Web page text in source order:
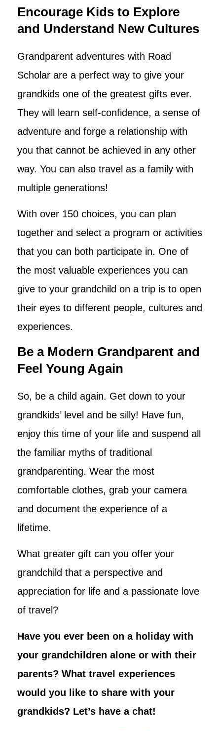
Encourage Kids to Explore
and Understand New Cultures
Grandparent adventures with Road
Scholar are a perfect way to give your
grandkids one of the greatest gifts ever.
They will learn self-confidence, a sense of
adventure and forge a relationship with
you that cannot be achieved in any other
way. You can also travel as a family with
multiple generations!
With over 150 choices, you can plan
together and select a program or activities
that you can both participate in. One of
the most valuable experiences you can
give to your grandchild on a trip is to open
their eyes to different people, cultures and
experiences.
Be a Modern Grandparent and
Feel Young Again
So, be a child again. Get down to your
grandkids’ level and be silly! Have fun,
enjoy this time of your life and suspend all
the familiar myths of traditional
grandparenting. Wear the most
comfortable clothes, grab your camera
and document the experience of a
lifetime.
What greater gift can you offer your
grandchild that a perspective and
appreciation for life and a passionate love
of travel?
Have you ever been on a holiday with
your grandchildren alone or with their
parents? What travel experiences
would you like to share with your
grandkids? Let’s have a chat!